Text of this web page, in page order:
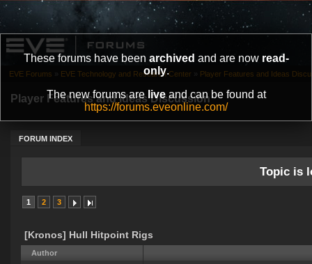
These forums have been archived and are now read-
only.
The new forums are liveand can be found at
https://forums.eveonline.com/
Player Features and Ideas Discussion
FORUM INDEX
EVE Forums » EVE Technology and Research Center » Player Features and Ideas
Topic is
1 2 3
[Kronos] Hull Hitpoint Rigs
Author